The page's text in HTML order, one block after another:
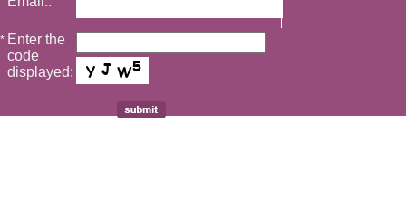
* Enter the
code
displayed: